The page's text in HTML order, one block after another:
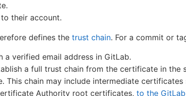
to their account.
defines the trust chain. For a commit or
verified email address in GitLab.
a full trust chain from the certificate in the
chain may include intermediate certificates
Authority root certificates, to the